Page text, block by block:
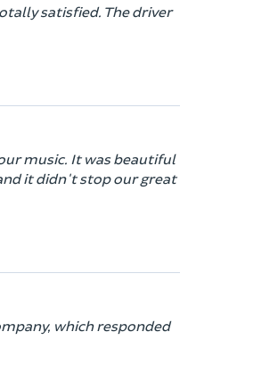
satisfied. The driver
music. It was beautiful
it didn't stop our great
which responded